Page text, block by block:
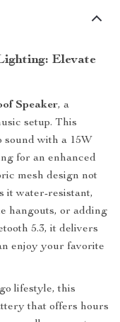
Elevate
Speaker, a
setup. This
sound with a 15W
for an enhanced
mesh design not
it water-resistant,
hangouts, or adding
5.3, it delivers
enjoy your favorite
lifestyle, this
that offers hours